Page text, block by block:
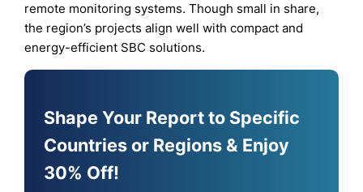
remote monitoring systems. Though small in share,
the region’s projects align well with compact and
energy-efficient SBC solutions.
Shape Your Report to Specific
Countries or Regions & Enjoy
30% Off!